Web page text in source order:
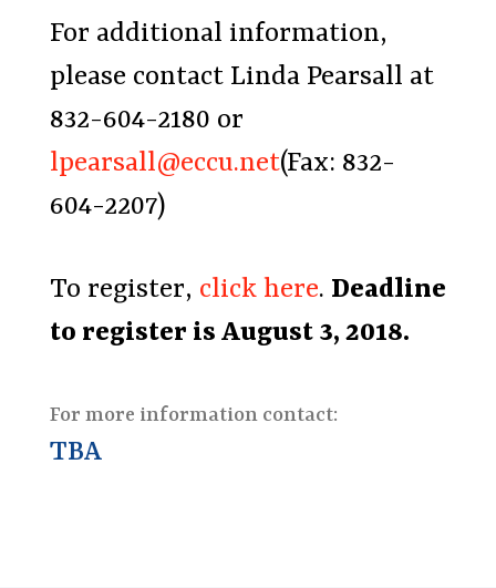
For additional information,
please contact Linda Pearsall at
832-604-2180 or
lpearsall@eccu.net(Fax: 832-
604-2207)
To register, click here. Deadline
to register is August 3, 2018.
For more information contact:
TBA